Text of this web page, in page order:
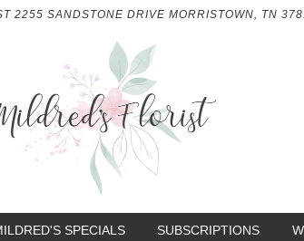
2255 SANDSTONE DRIVE MORRISTOWN, TN
SPECIALS SUBSCRIPTIONS